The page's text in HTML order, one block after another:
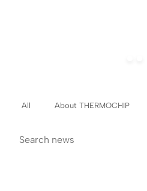
All About THERMOCHIP